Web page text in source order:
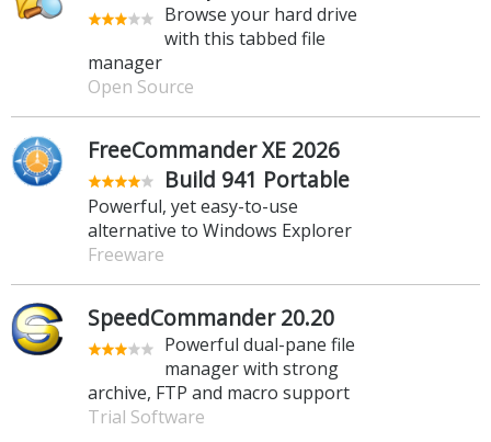
Browse your hard drive
with this tabbed file
manager
Open Source
FreeCommander XE 2026
Build 941 Portable
Powerful, yet easy-to-use
alternative to Windows Explorer
Freeware
SpeedCommander 20.20
Powerful dual-pane file
manager with strong
archive, FTP and macro support
Trial Software